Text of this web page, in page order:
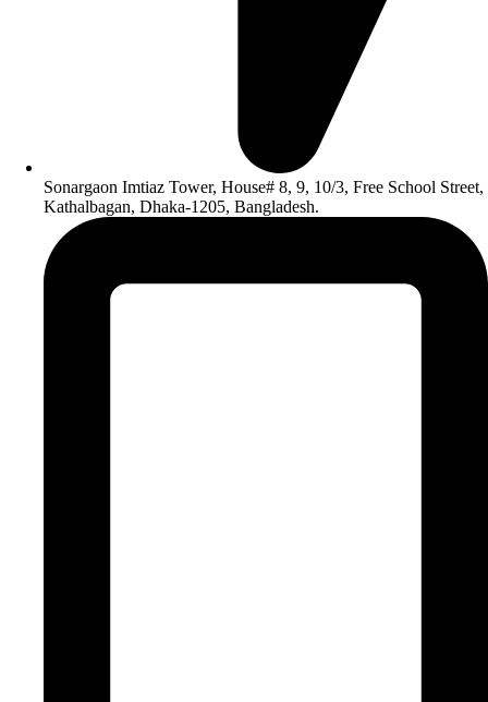
Sonargaon Imtiaz Tower, House# 8, 9, 10/3, Free School Street,
Kathalbagan, Dhaka-1205, Bangladesh.